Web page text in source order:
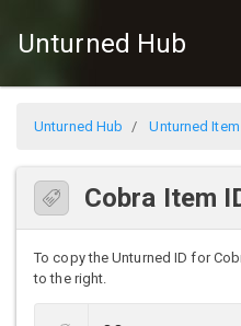
Unturned Hub
Unturned Hub Unturned
Cobra Item
To copy the Unturned ID for
to the right.